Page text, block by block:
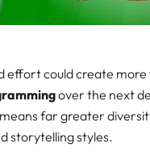
effort could create more
over the next
far greater
storytelling styles.